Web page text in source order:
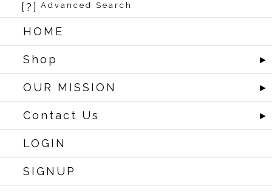
[?] Advanced Search
HOME
Shop ►
OUR MISSION ►
Contact Us ►
LOGIN
SIGNUP